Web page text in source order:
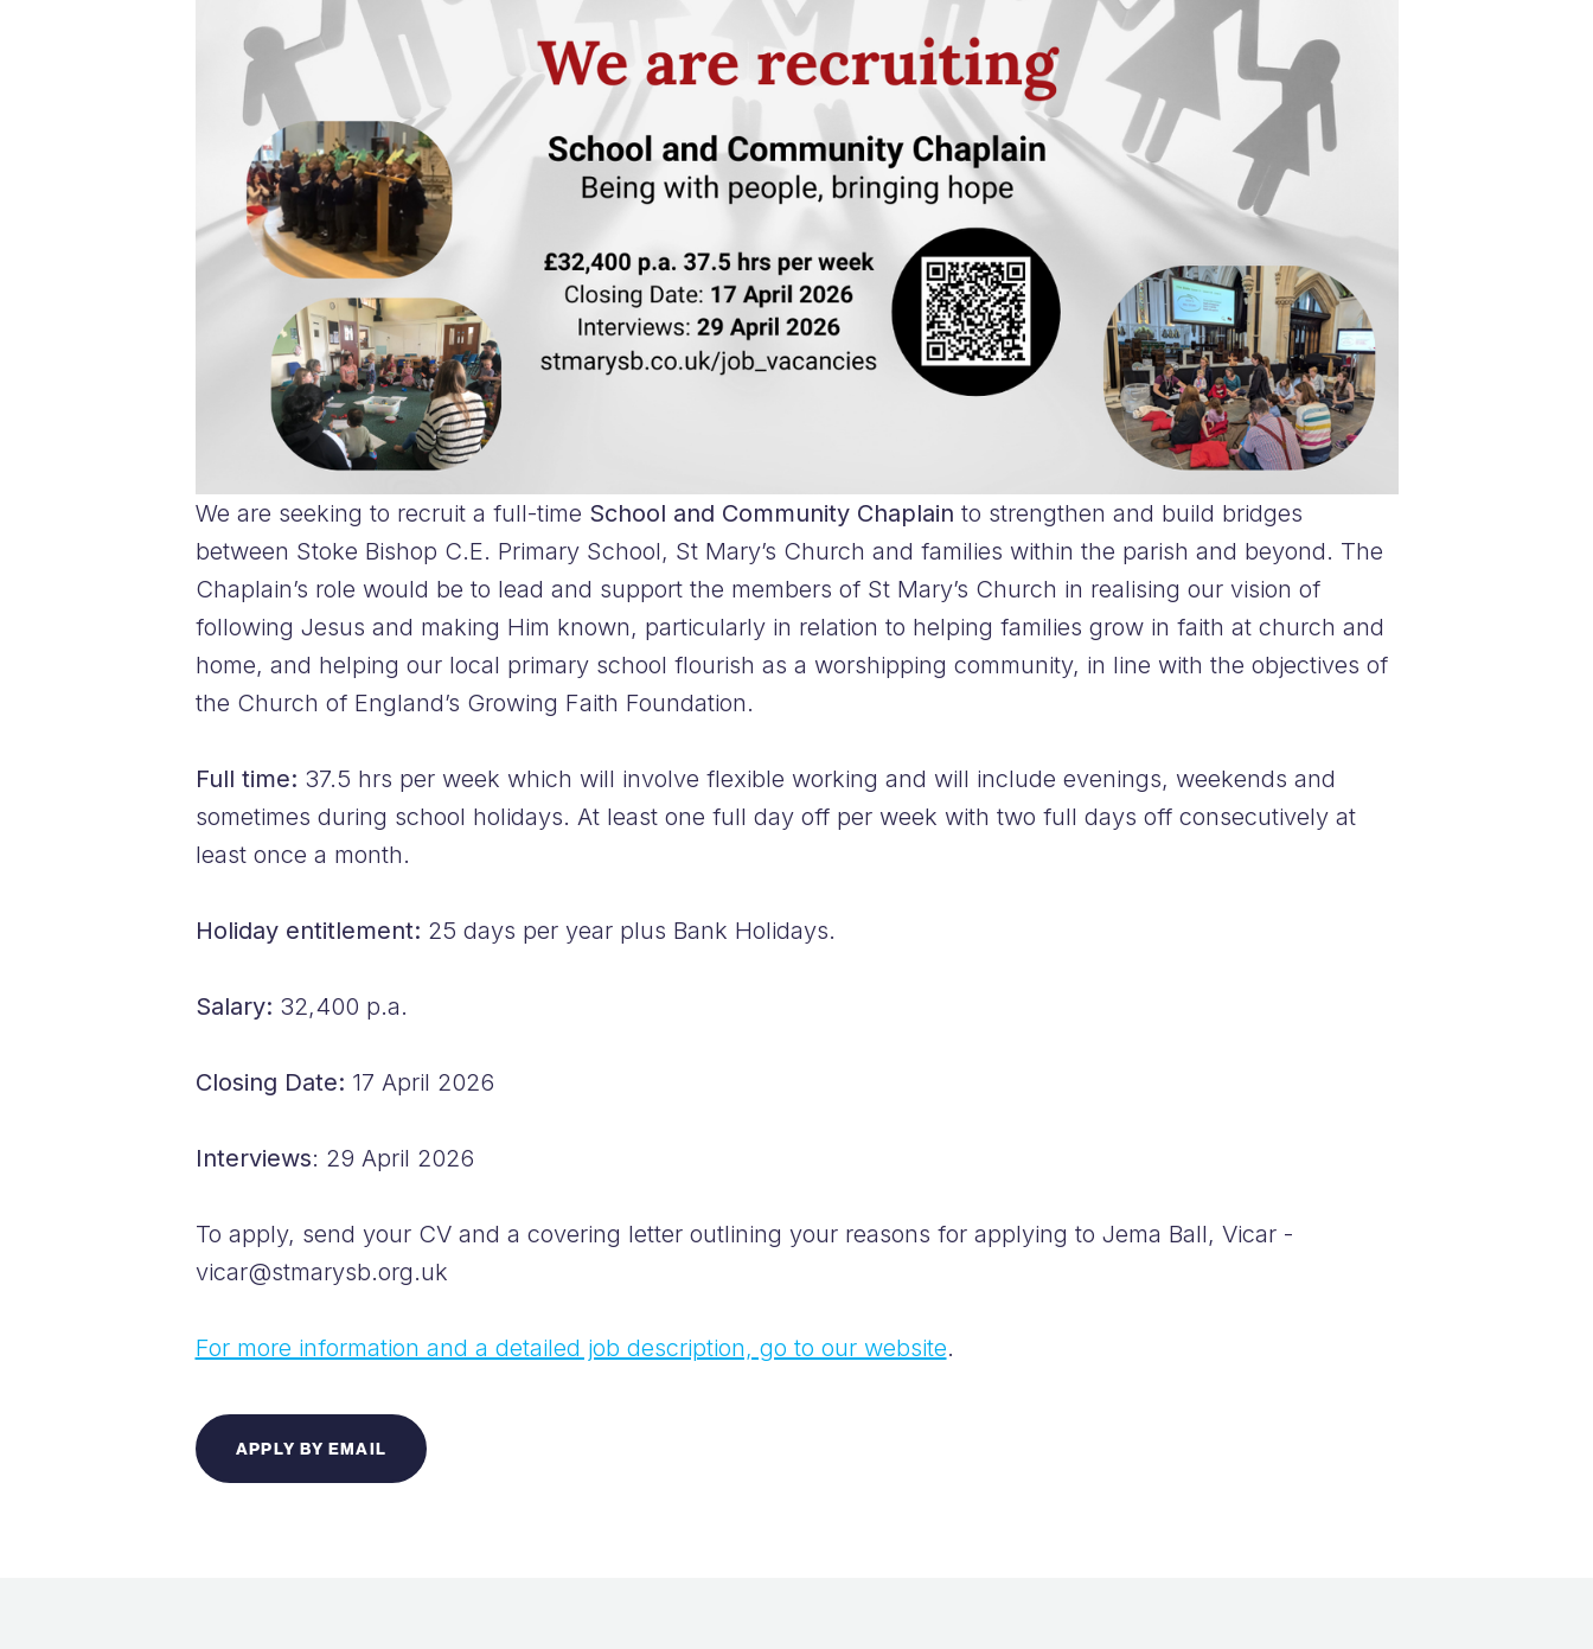
We are seeking to recruit a full-time School and Community Chaplain to strengthen and build bridges
between Stoke Bishop C.E. Primary School, St Mary’s Church and families within the parish and beyond. The
Chaplain’s role would be to lead and support the members of St Mary’s Church in realising our vision of
following Jesus and making Him known, particularly in relation to helping families grow in faith at church and
home, and helping our local primary school flourish as a worshipping community, in line with the objectives of
the Church of England’s Growing Faith Foundation.
Full time: 37.5 hrs per week which will involve flexible working and will include evenings, weekends and
sometimes during school holidays. At least one full day off per week with two full days off consecutively at
least once a month.
Holiday entitlement: 25 days per year plus Bank Holidays.
Salary: 32,400 p.a.
Closing Date: 17 April 2026
Interviews: 29 April 2026
To apply, send your CV and a covering letter outlining your reasons for applying to Jema Ball, Vicar -
vicar@stmarysb.org.uk
For more information and a detailed job description, go to our website.
APPLY BY EMAIL